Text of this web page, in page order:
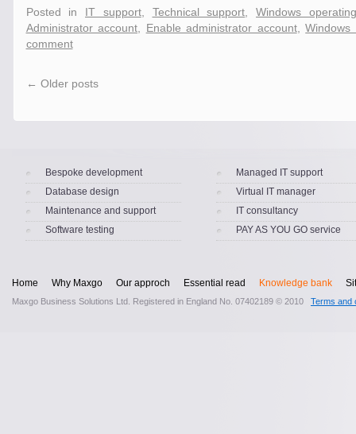
Posted in IT support, Technical support
Windows
Administrator account
Enable administrator account,Windows
comment
← Older posts
Bespoke development
Database design
Maintenance and support
Software testing
Managed IT support
Virtual IT manager
IT consultancy
PAY AS YOU GO service
Home Why Maxgo Our approch Essential read Knowledge bank
Maxgo Business Solutions Ltd. Registered in England No. 07402189 © 2010 Terms and